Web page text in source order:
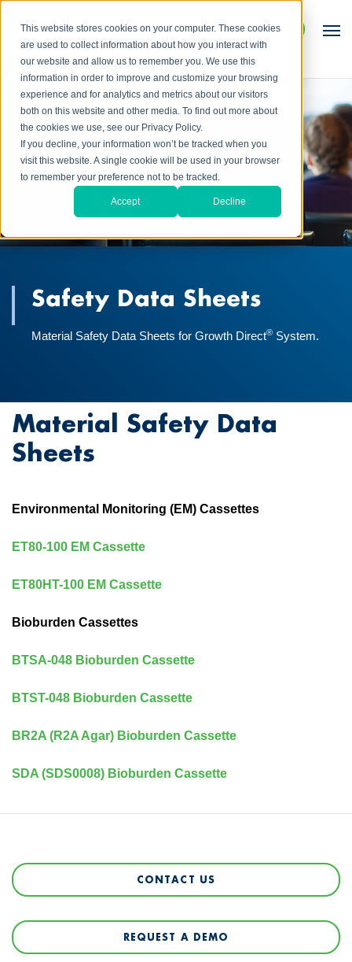
This website stores cookies on your computer. These cookies
are used to collect information about how you interact with
our website and allow us to remember you. We use this
information in order to improve and customize your browsing
experience and for analytics and metrics about our visitors
both on this website and other media. To find out more about
the cookies we use, see our Privacy Policy.
If you decline, your information won’t be tracked when you
visit this website. A single cookie will be used in your browser
to remember your preference not to be tracked.
Accept Decline
Safety Data Sheets
Material Safety Data Sheets for Growth Direct® System.
Material Safety Data
Sheets
Environmental Monitoring (EM) Cassettes
ET80-100 EM Cassette
ET80HT-100 EM Cassette
Bioburden Cassettes
BTSA-048 Bioburden Cassette
BTST-048 Bioburden Cassette
BR2A (R2A Agar) Bioburden Cassette
SDA (SDS0008) Bioburden Cassette
CONTACT US
REQUEST A DEMO